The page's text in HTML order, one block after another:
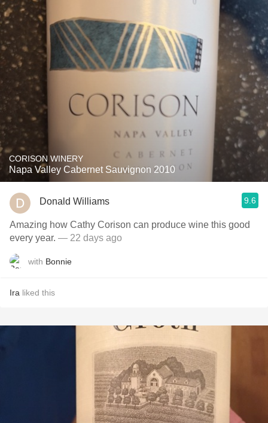
CORISON WINERY
Napa Valley Cabernet Sauvignon 2010
Donald Williams 9.6
Amazing how Cathy Corison can produce wine this good
every year. — 22 days ago
with Bonnie
Ira liked this